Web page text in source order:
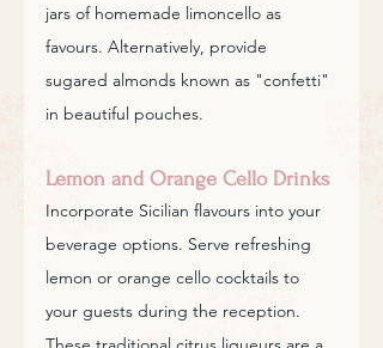
jars of homemade limoncello as
favours. Alternatively, provide
sugared almonds known as "confetti"
in beautiful pouches.
Lemon and Orange Cello Drinks
Incorporate Sicilian flavours into your
beverage options. Serve refreshing
lemon or orange cello cocktails to
your guests during the reception.